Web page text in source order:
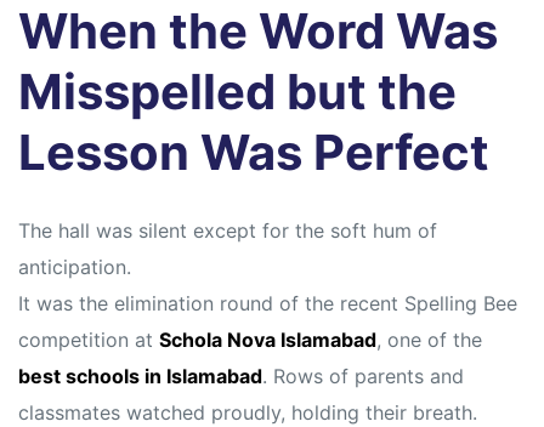
When the Word Was
Misspelled but the
Lesson Was Perfect
The hall was silent except for the soft hum of
anticipation.
It was the elimination round of the recent Spelling Bee
competition at Schola Nova Islamabad, one of the
best schools in Islamabad. Rows of parents and
classmates watched proudly, holding their breath.